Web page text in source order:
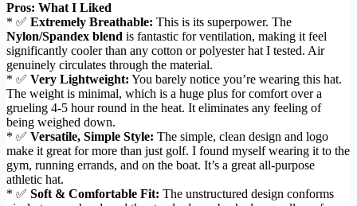
Pros: What I Liked
* ✅ Extremely Breathable: This is its superpower. The
Nylon/Spandex blend is fantastic for ventilation, making it feel
significantly cooler than any cotton or polyester hat I tested. Air
genuinely circulates through the material.
* ✅ Very Lightweight: You barely notice you’re wearing this hat.
The weight is minimal, which is a huge plus for comfort over a
grueling 4-5 hour round in the heat. It eliminates any feeling of
being weighed down.
* ✅ Versatile, Simple Style: The simple, clean design and logo
make it great for more than just golf. I found myself wearing it to the
gym, running errands, and on the boat. It’s a great all-purpose
athletic hat.
* ✅ Soft & Comfortable Fit: The unstructured design conforms